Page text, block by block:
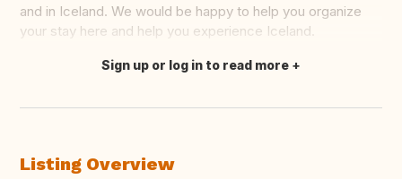
and in Iceland. We would be happy to help you organize
your stay here and help you experience Iceland.
Translate this
Sign up or log in to read more
Listing Overview